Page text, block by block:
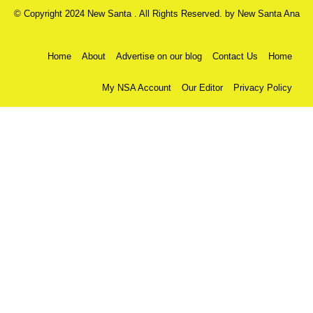
© Copyright 2024 New Santa . All Rights Reserved. by New Santa Ana
Home About Advertise on our blog Contact Us Home
My NSA Account Our Editor Privacy Policy